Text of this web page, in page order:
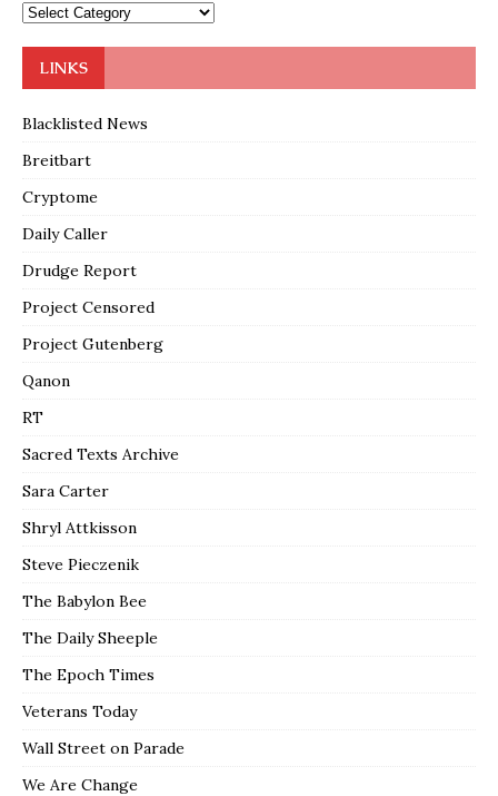
LINKS
Blacklisted News
Breitbart
Cryptome
Daily Caller
Drudge Report
Project Censored
Project Gutenberg
Qanon
RT
Sacred Texts Archive
Sara Carter
Shryl Attkisson
Steve Pieczenik
The Babylon Bee
The Daily Sheeple
The Epoch Times
Veterans Today
Wall Street on Parade
We Are Change